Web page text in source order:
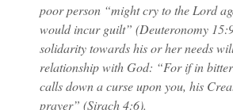
poor person “might cry to the Lord
would incur guilt” (Deuteronomy
solidarity towards his or her needs
relationship with God: “For if in
calls down a curse upon you, his
prayer” (Sirach 4:6).